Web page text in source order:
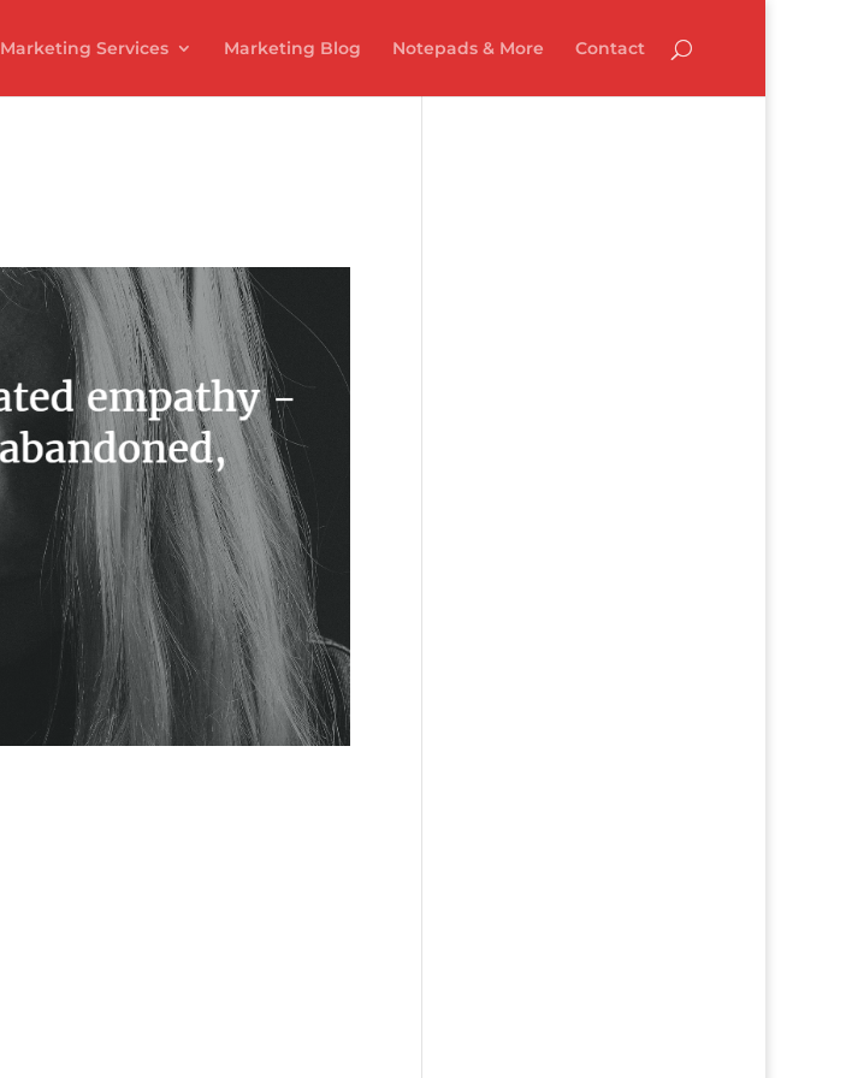
Marketing Services Marketing Blog Notepads & More Contact